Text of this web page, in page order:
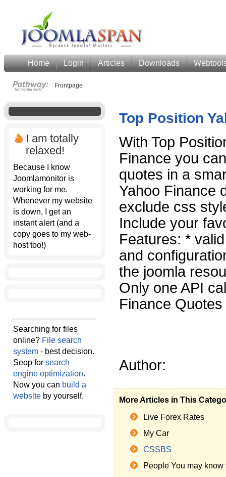
Home Login Articles Downloads
Frontpage
I am totally
relaxed!
Because I know
Joomlamonitor is
working for me.
Whenever my website
is down, I get an
instant alert (and a
copy goes to my web-
host too!)
Searching for files
online? File search
system - best decision.
Seop for search
engine optimization.
Now you can build a
website by yourself.
Top Position
With Top
Finance you
quotes in a
Yahoo Finance
exclude css
Include your
Features: *
and
the joomla
Only one API
Finance
Author:
More Articles in This
Live Forex Rates
My Car
CSSBS
People You may know